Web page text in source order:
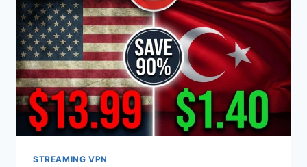
BOWL?
FIX
IN
60
SECONDS
STREAMING VPN